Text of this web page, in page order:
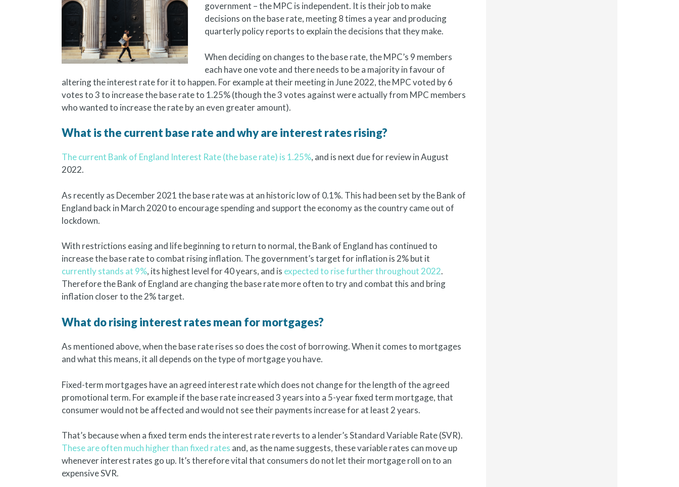
government – the MPC is independent. It is their job to make
decisions on the base rate, meeting 8 times a year and producing
quarterly policy reports to explain the decisions that they make.
When deciding on changes to the base rate, the MPC’s 9 members
each have one vote and there needs to be a majority in favour of
altering the interest rate for it to happen. For example at their meeting in June 2022, the MPC voted by 6
votes to 3 to increase the base rate to 1.25% (though the 3 votes against were actually from MPC members
who wanted to increase the rate by an even greater amount).
What is the current base rate and why are interest rates rising?
The current Bank of England Interest Rate (the base rate) is 1.25%, and is next due for review in August
2022.
As recently as December 2021 the base rate was at an historic low of 0.1%. This had been set by the Bank of
England back in March 2020 to encourage spending and support the economy as the country came out of
lockdown.
With restrictions easing and life beginning to return to normal, the Bank of England has continued to
increase the base rate to combat rising inflation. The government’s target for inflation is 2% but it
currently stands at 9%, its highest level for 40 years, and is expected to rise further throughout 2022.
Therefore the Bank of England are changing the base rate more often to try and combat this and bring
inflation closer to the 2% target.
What do rising interest rates mean for mortgages?
As mentioned above, when the base rate rises so does the cost of borrowing. When it comes to mortgages
and what this means, it all depends on the type of mortgage you have.
Fixed-term mortgages have an agreed interest rate which does not change for the length of the agreed
promotional term. For example if the base rate increased 3 years into a 5-year fixed term mortgage, that
consumer would not be affected and would not see their payments increase for at least 2 years.
That’s because when a fixed term ends the interest rate reverts to a lender’s Standard Variable Rate (SVR).
These are often much higher than fixed rates and, as the name suggests, these variable rates can move up
whenever interest rates go up. It’s therefore vital that consumers do not let their mortgage roll on to an
expensive SVR.